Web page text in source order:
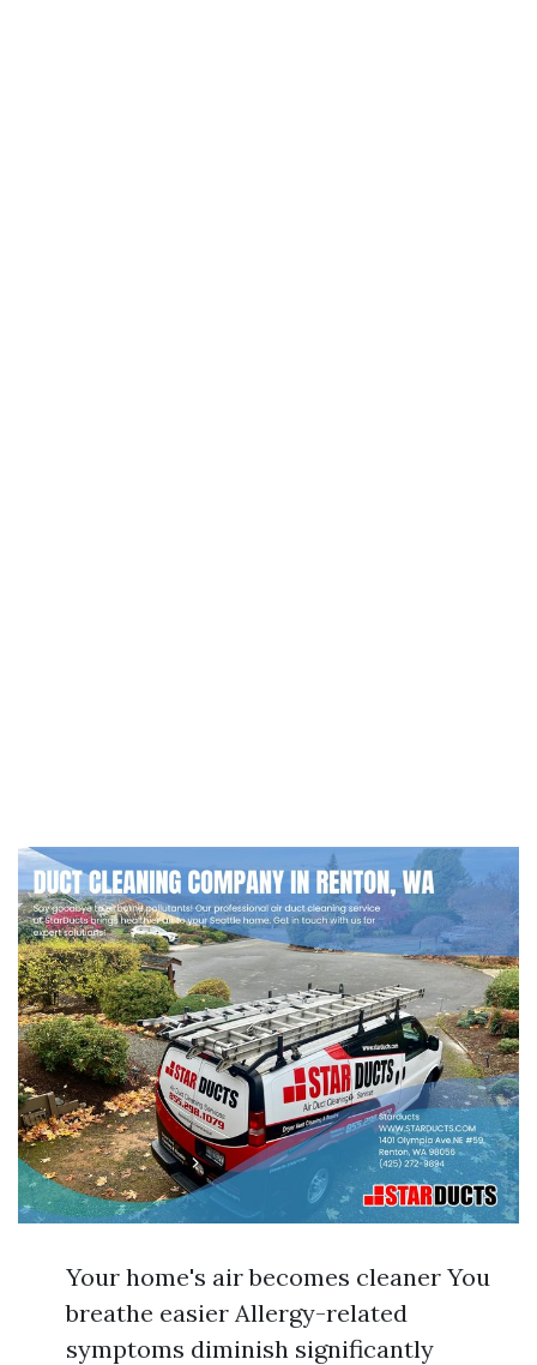
Your home's air becomes cleaner You
breathe easier Allergy-related
symptoms diminish significantly